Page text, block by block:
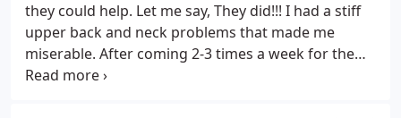
they could help. Let me say, They did!!! I had a stiff
upper back and neck problems that made me
miserable. After coming 2-3 times a week for the
first month I was relieved to find chiropractic